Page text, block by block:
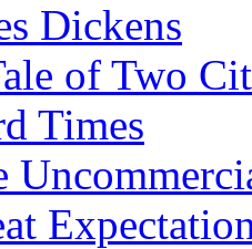
Dickens
of Two
Times